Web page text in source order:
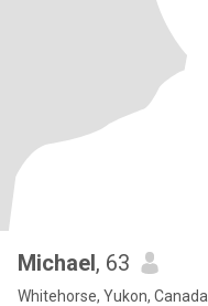
Michael, 63
Whitehorse, Yukon, Canada